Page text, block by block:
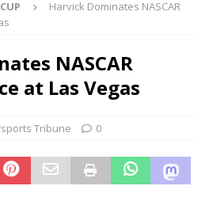
CUP
Harvick Dominates NASCAR
NASCAR
at Las Vegas
Tribune 0